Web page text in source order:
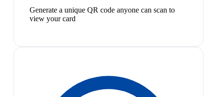
Generate a unique QR code anyone can scan to
view your card